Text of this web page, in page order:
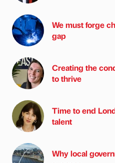
We must forge
gap
Creating the
to thrive
Time to end
talent
Why local